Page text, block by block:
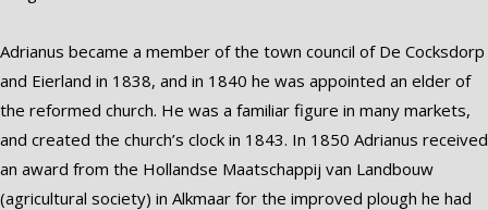
Adrianus became a member of the town council of De Cocksdorp
and Eierland in 1838, and in 1840 he was appointed an elder of
the reformed church. He was a familiar figure in many markets,
and created the church’s clock in 1843. In 1850 Adrianus received
an award from the Hollandse Maatschappij van Landbouw
(agricultural society) in Alkmaar for the improved plough he had